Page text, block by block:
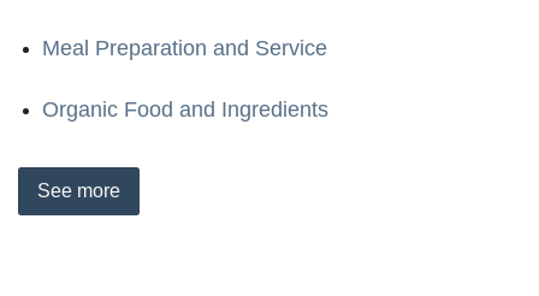
Meal Preparation and Service
Organic Food and Ingredients
See more